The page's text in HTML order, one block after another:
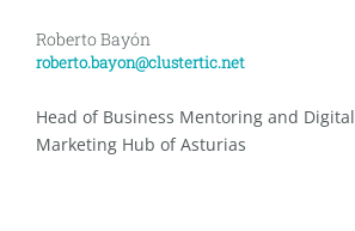
Roberto Bayón
roberto.bayon@clustertic.net
Head of Business Mentoring and Digital
Marketing Hub of Asturias